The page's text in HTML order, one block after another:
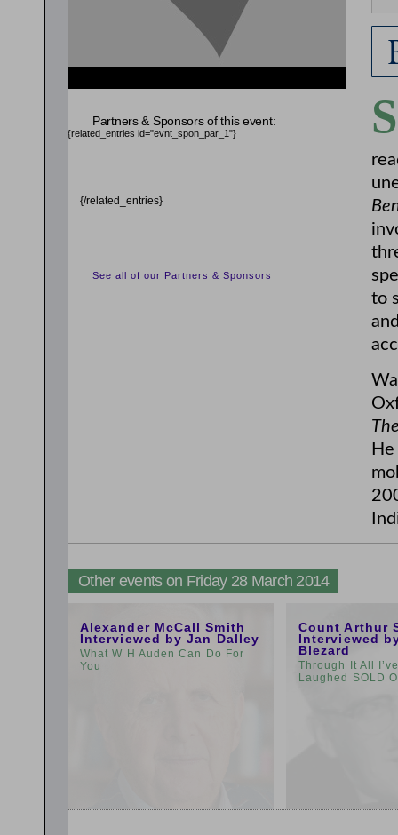
S
to
Partners & Sponsors of this event:
{related_entries id="evnt_spon_par_1"}
{/related_entries}
See all of our Partners & Sponsors
Other events on Friday 28 March 2014
Alexander McCall Smith
Interviewed by Jan Dalley
What W H Auden Can Do For
You
Count Arthur
Interviewed
Blezard
Through It All
Laughed SOLD